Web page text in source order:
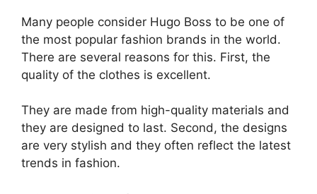
Many people consider Hugo Boss to be one of
the most popular fashion brands in the world.
There are several reasons for this. First, the
quality of the clothes is excellent.
They are made from high-quality materials and
they are designed to last. Second, the designs
are very stylish and they often reflect the latest
trends in fashion.